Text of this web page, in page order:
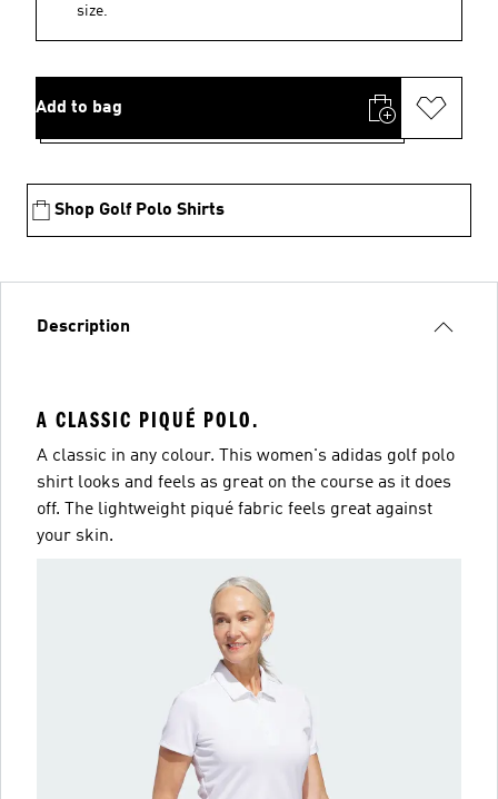
size.
Add to bag
Shop Golf Polo Shirts
Description
A CLASSIC PIQUÉ POLO.
A classic in any colour. This women's adidas golf polo
shirt looks and feels as great on the course as it does
off. The lightweight piqué fabric feels great against
your skin.